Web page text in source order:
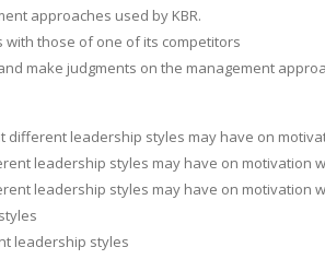
approaches used by KBR.
those of one of its competitors
make judgments on the management
different leadership styles may have on
leadership styles may have on motivation
leadership styles may have on motivation
leadership styles